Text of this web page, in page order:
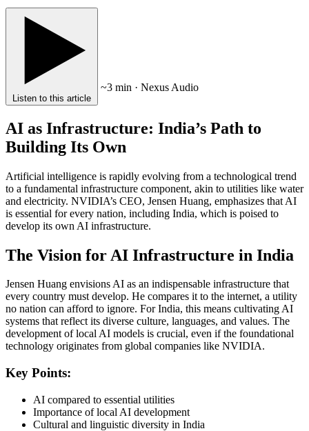
Listen to this article
~3 min · Nexus Audio
AI as Infrastructure: India’s Path to
Building Its Own
Artificial intelligence is rapidly evolving from a technological trend
to a fundamental infrastructure component, akin to utilities like water
and electricity. NVIDIA’s CEO, Jensen Huang, emphasizes that AI
is essential for every nation, including India, which is poised to
develop its own AI infrastructure.
The Vision for AI Infrastructure in India
Jensen Huang envisions AI as an indispensable infrastructure that
every country must develop. He compares it to the internet, a utility
no nation can afford to ignore. For India, this means cultivating AI
systems that reflect its diverse culture, languages, and values. The
development of local AI models is crucial, even if the foundational
technology originates from global companies like NVIDIA.
Key Points:
AI compared to essential utilities
Importance of local AI development
Cultural and linguistic diversity in India